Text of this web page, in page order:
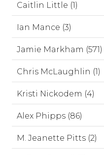
Caitlin Little (1)
Ian Mance (3)
Jamie Markham (571)
Chris McLaughlin (1)
Kristi Nickodem (4)
Alex Phipps (86)
M. Jeanette Pitts (2)